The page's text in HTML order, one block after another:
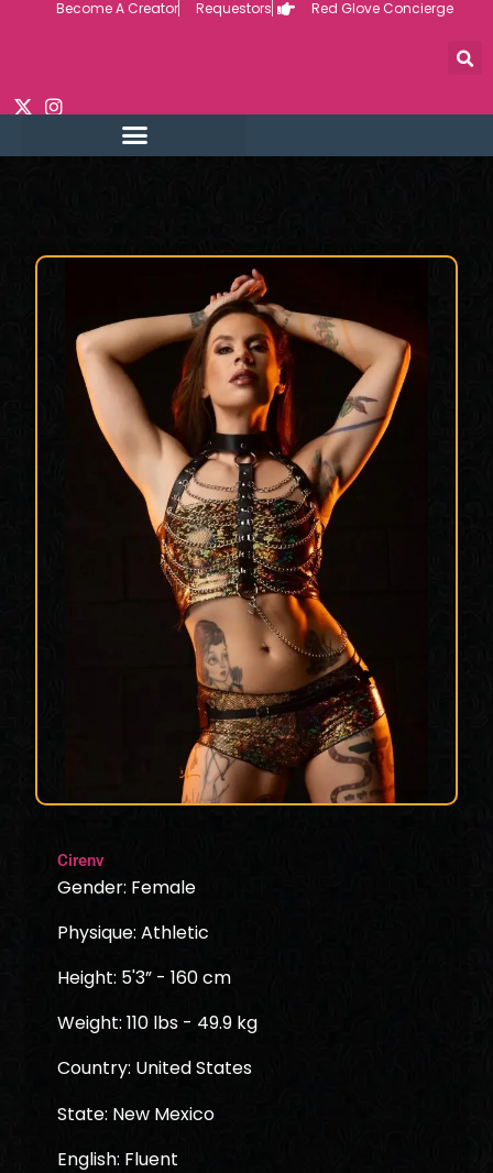
Become A Creator Requestors Red Glove Concierge
Cirenv
Gender: Female
Physique: Athletic
Height: 5'3” - 160 cm
Weight: 110 lbs - 49.9 kg
Country: United States
State: New Mexico
English: Fluent